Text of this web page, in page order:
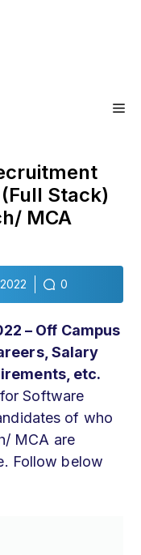
Stack)
MCA
0
– Off Campus
Salary
etc.
Software
of who
MCA are
Follow below